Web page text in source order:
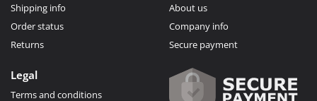
Shipping info
Order status
Returns
About us
Company info
Secure payment
Legal
Terms and conditions